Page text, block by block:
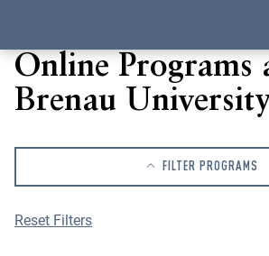
Online Programs
Brenau
FILTER PROGRAMS
Reset Filters